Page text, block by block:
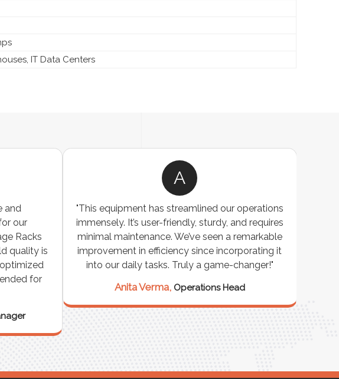
IT Data Centers
and
our
Racks
quality is
for
A
"This equipment has streamlined our operations
immensely. It’s user-friendly, sturdy, and requires
minimal maintenance. We’ve seen a remarkable
improvement in efficiency since incorporating it
into our daily tasks. Truly a game-changer!"
Anita Verma, Operations Head